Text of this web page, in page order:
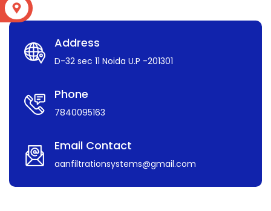
Address
D-32 sec 11 Noida U.P -201301
Phone
7840095163
Email Contact
aanfiltrationsystems@gmail.com